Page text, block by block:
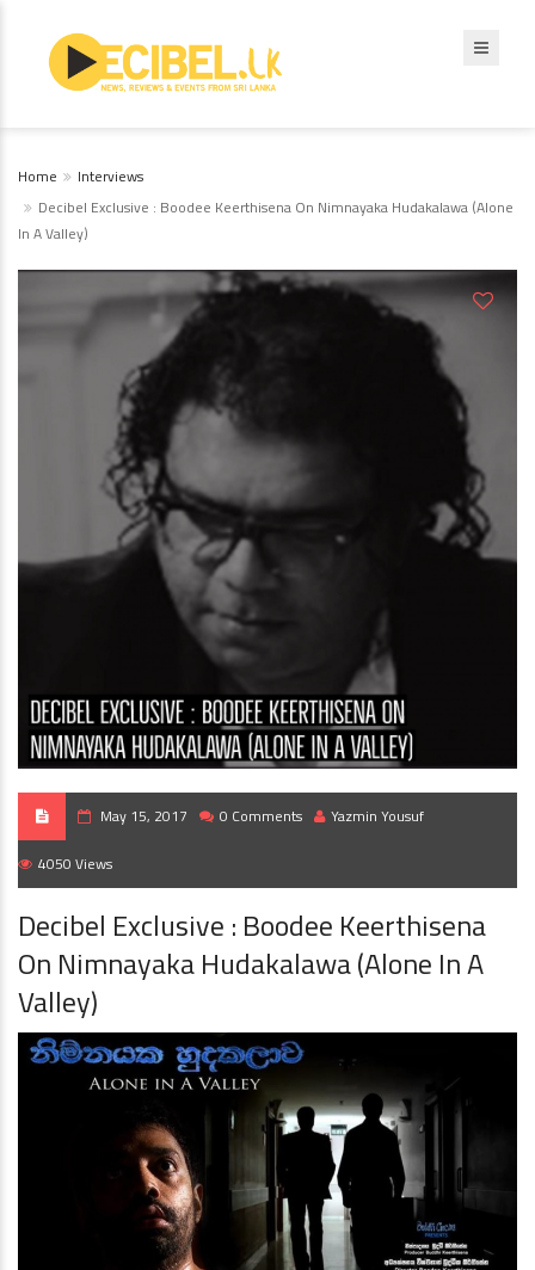
Home
Interviews
Decibel Exclusive : Boodee Keerthisena On Nimnayaka Hudakalawa (Alone
In A Valley)
May 15, 2017 0 Comments Yazmin Yousuf
4050 Views
Decibel Exclusive : Boodee Keerthisena
On Nimnayaka Hudakalawa (Alone In A
Valley)